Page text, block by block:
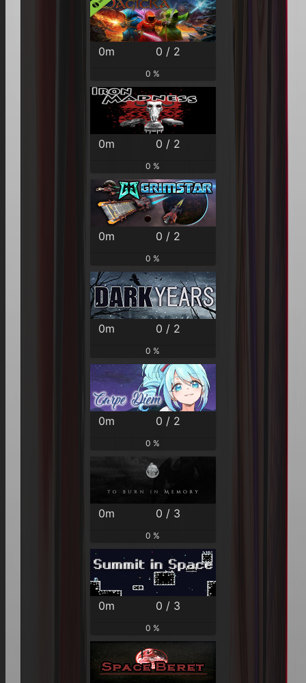
0m 0 / 2
0 %
0m 0 / 2
0 %
0m 0 / 2
0 %
0m 0 / 2
0 %
0m 0 / 2
0 %
0m 0 / 3
0 %
0m 0 / 3
0 %